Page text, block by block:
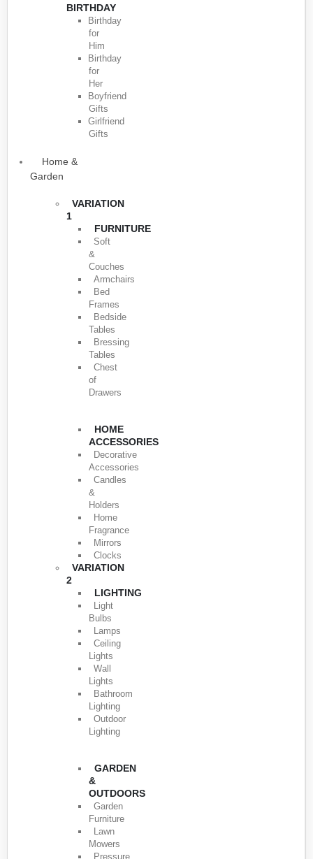
BIRTHDAY
Birthday
for
Him
Birthday
for
Her
Boyfriend
Gifts
Girlfriend
Gifts
Home &
Garden
VARIATION
1
FURNITURE
Soft
&
Couches
Armchairs
Bed
Frames
Bedside
Tables
Bressing
Tables
Chest
of
Drawers
HOME
ACCESSORIES
Decorative
Accessories
Candles
&
Holders
Home
Fragrance
Mirrors
Clocks
VARIATION
2
LIGHTING
Light
Bulbs
Lamps
Ceiling
Lights
Wall
Lights
Bathroom
Lighting
Outdoor
Lighting
GARDEN
&
OUTDOORS
Garden
Furniture
Lawn
Mowers
Pressure